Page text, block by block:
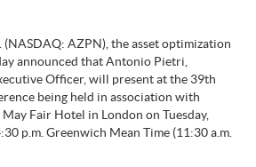
(NASDAQ: AZPN), the asset optimization
announced that Antonio Pietri,
Officer, will present at the 39th
being held in association with
Fair Hotel in London on Tuesday,
p.m. Greenwich Mean Time (11:30 a.m.